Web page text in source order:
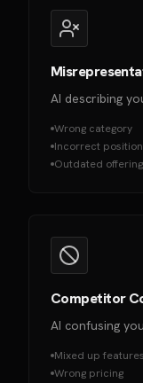
AI describing
Wrong category
Incorrect
Outdated
Competitor
AI confusing
Mixed up features
Wrong pricing